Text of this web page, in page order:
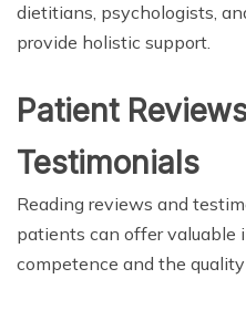
dietitians, psychologists,
provide holistic support.
Patient
Testimonials
Reading reviews and
patients can offer valuable
competence and the